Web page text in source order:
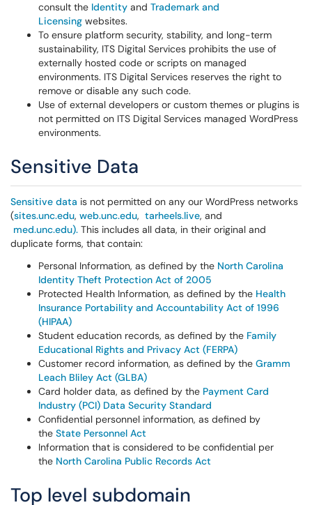
consult the Identity and Trademark and
Licensing websites.
To ensure platform security, stability, and long-term
sustainability, ITS Digital Services prohibits the use of
externally hosted code or scripts on managed
environments. ITS Digital Services reserves the right to
remove or disable any such code.
Use of external developers or custom themes or plugins is
not permitted on ITS Digital Services managed WordPress
environments.
Sensitive Data
Sensitive data is not permitted on any our WordPress networks
(sites.unc.edu, web.unc.edu, tarheels.live, and
med.unc.edu). This includes all data, in their original and
duplicate forms, that contain:
Personal Information, as defined by the North Carolina
Identity Theft Protection Act of 2005
Protected Health Information, as defined by the Health
Insurance Portability and Accountability Act of 1996
(HIPAA)
Student education records, as defined by the Family
Educational Rights and Privacy Act (FERPA)
Customer record information, as defined by the Gramm
Leach Bliley Act (GLBA)
Card holder data, as defined by the Payment Card
Industry (PCI) Data Security Standard
Confidential personnel information, as defined by
the State Personnel Act
Information that is considered to be confidential per
the North Carolina Public Records Act
Top level subdomain